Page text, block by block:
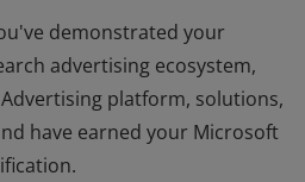
demonstrated your
advertising ecosystem,
platform, solutions,
have earned your Microsoft